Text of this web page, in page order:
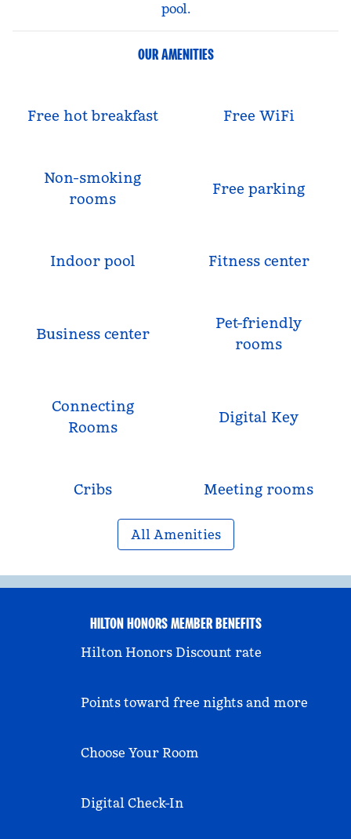
pool.
OUR AMENITIES
Free hot breakfast Free WiFi
Non-smoking
rooms
Free parking
Indoor pool Fitness center
Business center
Pet-friendly
rooms
Connecting
Rooms
Digital Key
Cribs Meeting rooms
All Amenities
HILTON HONORS MEMBER BENEFITS
Hilton Honors Discount rate
Points toward free nights and more
Choose Your Room
Digital Check-In